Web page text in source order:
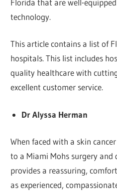
technology.
This article contains a list of
hospitals. This list includes
quality healthcare with
excellent customer service.
Dr Alyssa Herman
When faced with a skin
to a Miami Mohs surgery
provides a reassuring,
as experienced,